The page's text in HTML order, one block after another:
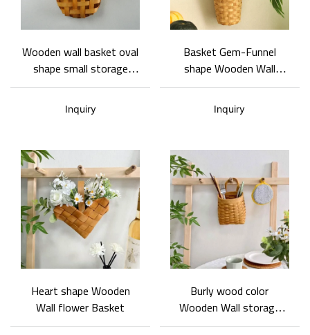
Wooden wall basket oval
shape small storage
basket cross-pattern
semi-openwork cover
design
Inquiry
Basket Gem-Funnel
shape Wooden Wall
Basket- wall storage
basket Customizable and
wholesale
Inquiry
Heart shape Wooden
Wall flower Basket
Burly wood color
Wooden Wall storage
Basket